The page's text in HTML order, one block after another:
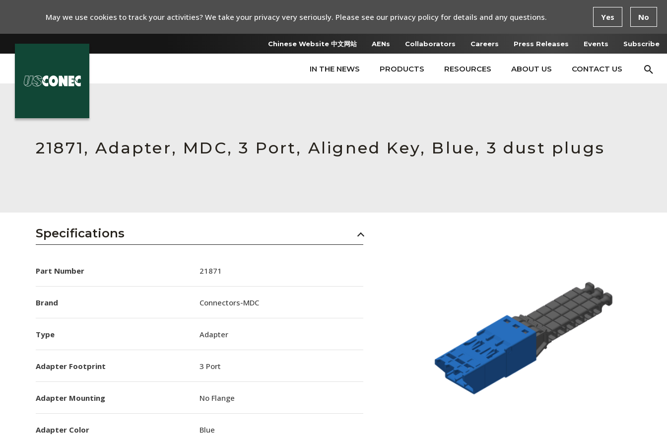
Chinese Website 中文网站 AENs Collaborators Careers Press Releases Events Subscribe
IN THE NEWS PRODUCTS RESOURCES ABOUT US CONTACT US
Collaborators
Careers
Subscribe
21871, Adapter, MDC, 3 Port, Aligned Key, Blue, 3 dust plugs
Specifications
Part Number 21871
Brand Connectors-MDC
Type Adapter
Adapter Footprint 3 Port
Adapter Mounting No Flange
Adapter Color Blue
May we use cookies to track your activities? We take your privacy very seriously. Please see our privacy policy for details and any questions. Yes No